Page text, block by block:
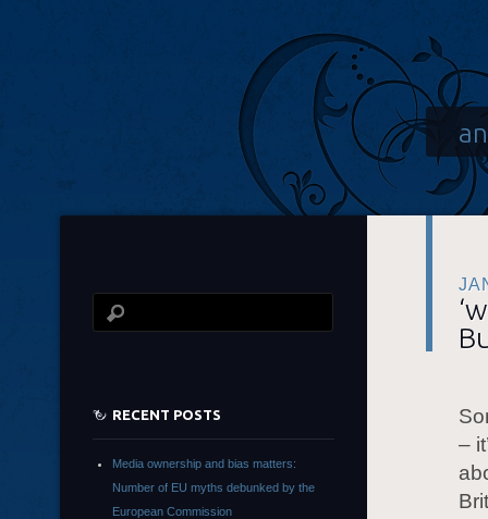
–
RECENT POSTS
Media ownership and bias matters:
Number of EU myths debunked by the
European Commission